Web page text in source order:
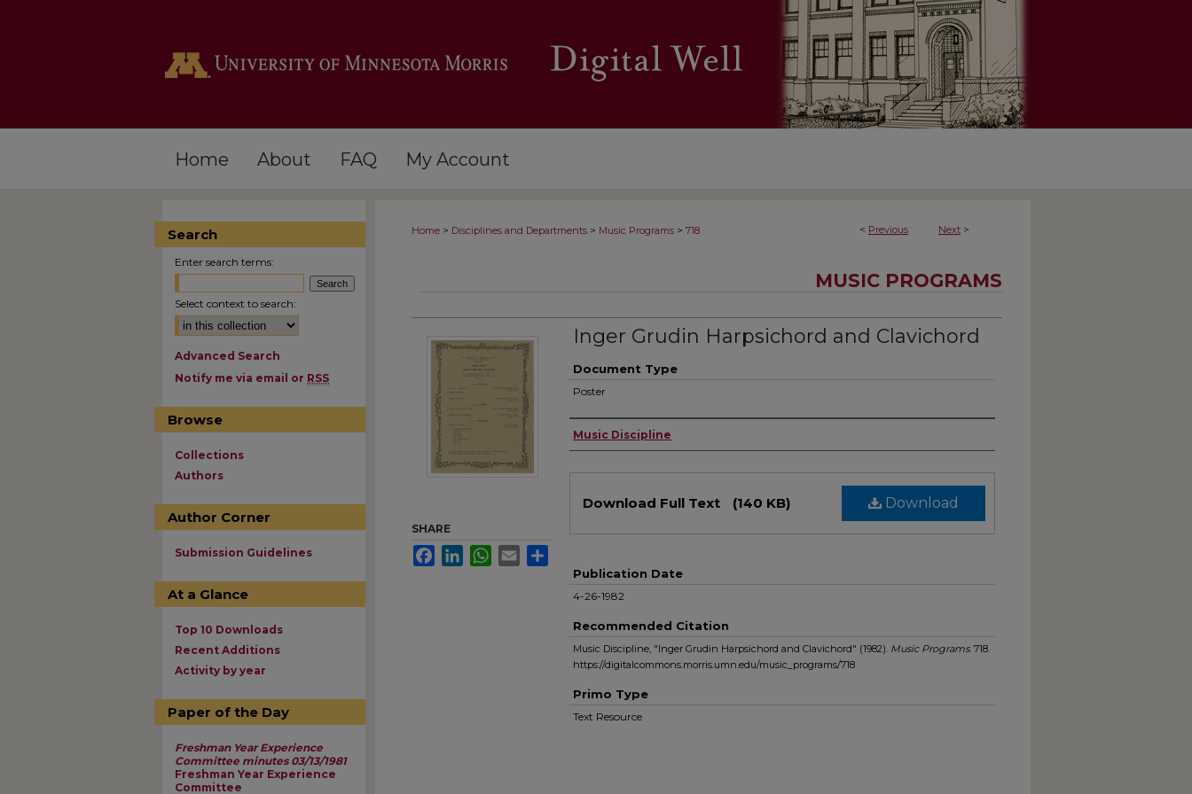
Home About FAQ My Account
< Previous Next >
Home > Disciplines and Departments > Music Programs > 718
MUSIC PROGRAMS
Inger Grudin Harpsichord and Clavichord
Document Type
Poster
Authors
Music Discipline
Download
Download Full Text (140 KB)
Publication Date
4-26-1982
Recommended Citation
Music Discipline, "Inger Grudin Harpsichord and Clavichord" (1982). Music Programs. 718.
https://digitalcommons.morris.umn.edu/music_programs/718
Primo Type
Text Resource
SHARE
FacebookLinkedInWhatsApp
Email
Search
Enter search terms:
Select context to search:
Advanced Search
Notify me via email or RSS
Browse
Collections
Authors
Author Corner
Submission Guidelines
At a Glance
Top 10 Downloads
Recent Additions
Activity by year
Paper of the Day
Freshman Year Experience
Committee minutes 03/13/1981
Freshman Year Experience
Committee